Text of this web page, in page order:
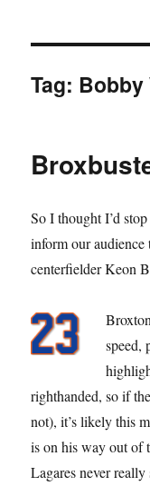
Tag: Bobby
So I thought I’d
inform our audience
centerfielder Keon
speed,
righthanded, so if
not), it’s likely this
is on his way out of
Lagares never